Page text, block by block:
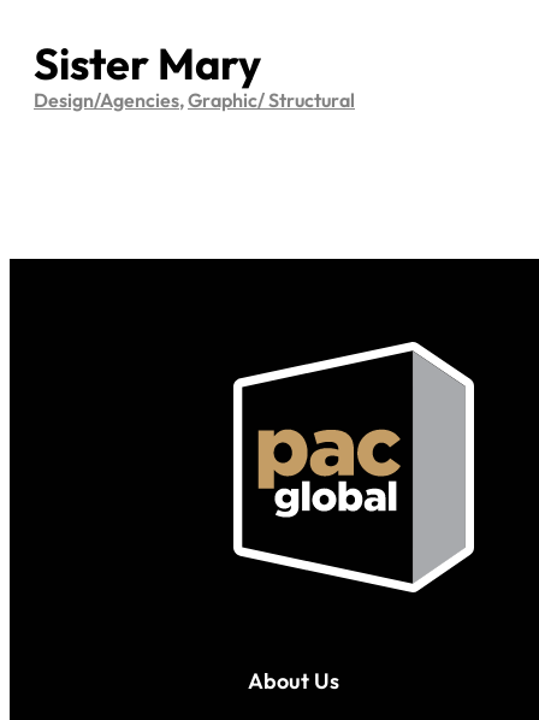
Sister Mary
Design/Agencies,Graphic/ Structural
About Us